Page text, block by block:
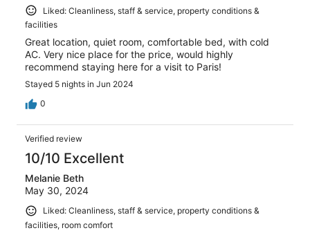
Liked: Cleanliness, staff & service, property conditions &
facilities
Great location, quiet room, comfortable bed, with cold
AC. Very nice place for the price, would highly
recommend staying here for a visit to Paris!
Stayed 5 nights in Jun 2024
0
Verified review
10/10 Excellent
Melanie Beth
May 30, 2024
Liked: Cleanliness, staff & service, property conditions &
facilities, room comfort